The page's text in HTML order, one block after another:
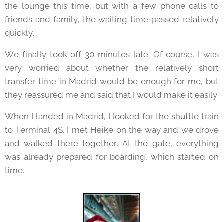
the lounge this time, but with a few phone calls to
friends and family, the waiting time passed relatively
quickly.
We finally took off 30 minutes late. Of course, I was
very worried about whether the relatively short
transfer time in Madrid would be enough for me, but
they reassured me and said that I would make it easily.
When I landed in Madrid, I looked for the shuttle train
to Terminal 4S. I met Heike on the way and we drove
and walked there together. At the gate, everything
was already prepared for boarding, which started on
time.